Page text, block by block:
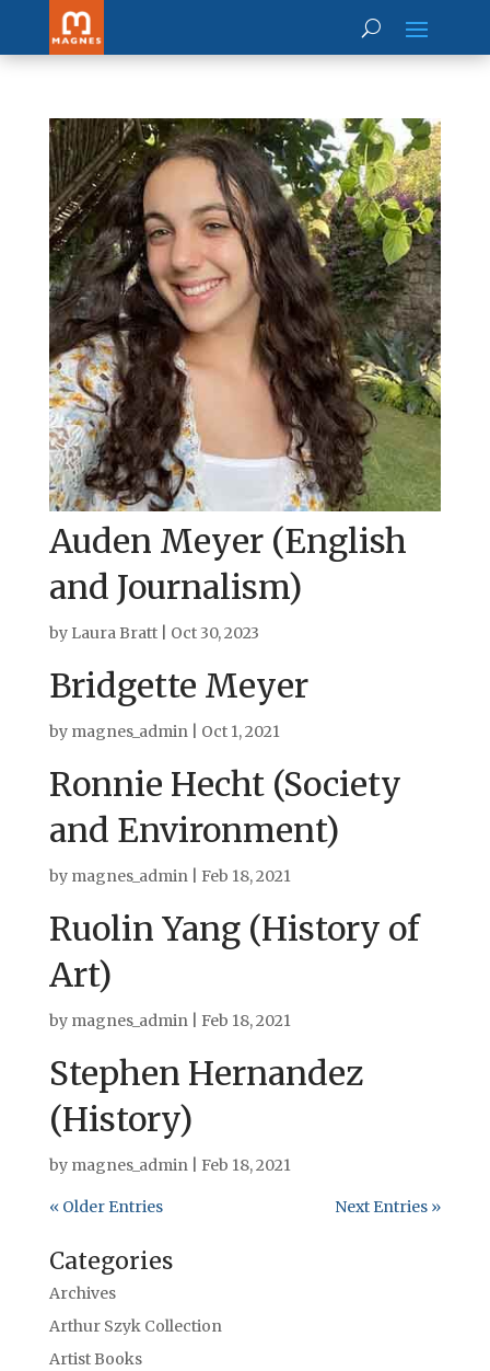
Auden Meyer (English
and Journalism)
by Laura Bratt| Oct 30, 2023
Bridgette Meyer
by magnes_admin| Oct 1, 2021
Ronnie Hecht (Society
and Environment)
by magnes_admin| Feb 18, 2021
Ruolin Yang (History of
Art)
by magnes_admin| Feb 18, 2021
Stephen Hernandez
(History)
by magnes_admin| Feb 18, 2021
« Older Entries Next Entries »
Categories
Archives
Arthur Szyk Collection
Artist Books